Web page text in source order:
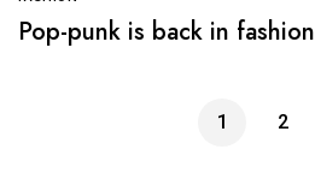
Pop-punk is back in fashion
1 2